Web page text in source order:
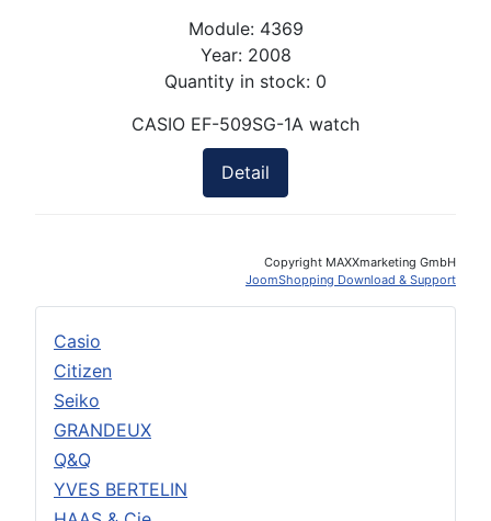
Casio
Citizen
Seiko
GRANDEUX
Q&Q
YVES BERTELIN
Module: 4369
Year: 2008
Quantity in stock: 0
CASIO EF-509SG-1A watch
Detail
Copyright MAXXmarketing GmbH
JoomShopping Download & Support